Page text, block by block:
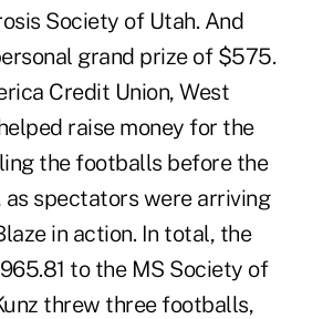
Society of Utah. And
grand prize of $575.
Credit Union, West
raise money for the
the footballs before the
spectators were arriving
in action. In total, the
to the MS Society of
threw three footballs,